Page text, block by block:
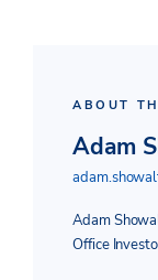
ABOUT
Adam
Adam
Office